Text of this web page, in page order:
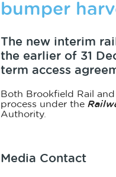
bumper
The new interim
the earlier of 31
term access
Both Brookfield Rail
process under the
Authority.
Media Contact